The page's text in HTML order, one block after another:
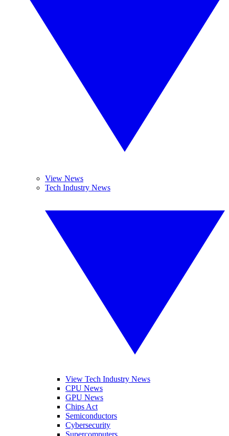
View News
Tech Industry News
View Tech Industry News
CPU News
GPU News
Chips Act
Semiconductors
Cybersecurity
Supercomputers